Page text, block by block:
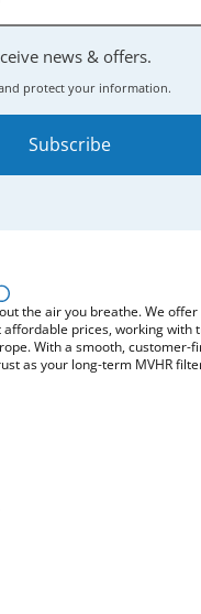
news & offers.
protect your information.
Subscribe
the air you breathe. We
prices, working with
With a smooth, customer-
as your long-term MVHR